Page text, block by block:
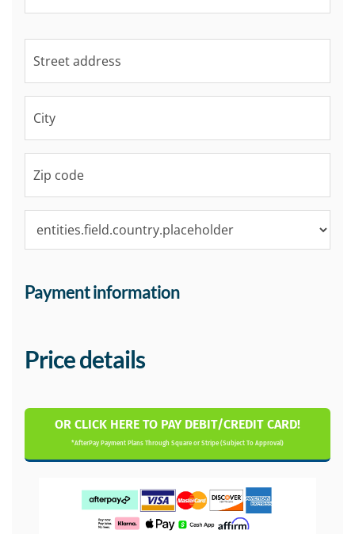
Payment information
Price details
OR CLICK HERE TO PAY DEBIT/CREDIT CARD!
*AfterPay Payment Plans Through Square or Stripe (Subject To Approval)